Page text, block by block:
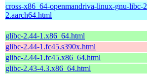
cross-x86_64-openmandriva-linux-gnu-libc-
2.aarch64.html
glibc-2.44-1.x86_64.html
glibc-2.44-1.fc45.s390x.html
glibc-2.44-1.fc45.x86_64.html
glibc-2.43-4.3.x86_64.html